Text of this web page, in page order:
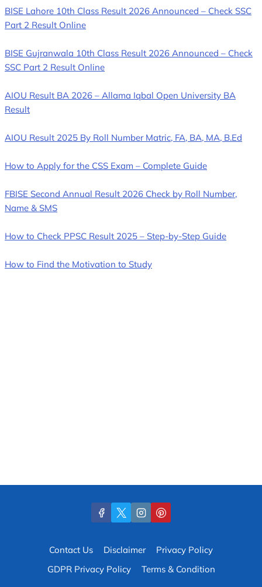
BISE Lahore 10th Class Result 2026 Announced – Check SSC
Part 2 Result Online
BISE Gujranwala 10th Class Result 2026 Announced – Check
SSC Part 2 Result Online
AIOU Result BA 2026 – Allama Iqbal Open University BA
Result
AIOU Result 2025 By Roll Number Matric, FA, BA, MA, B.Ed
How to Apply for the CSS Exam – Complete Guide
FBISE Second Annual Result 2026 Check by Roll Number,
Name & SMS
How to Check PPSC Result 2025 – Step-by-Step Guide
How to Find the Motivation to Study
Contact Us Disclaimer
Privacy Policy
GDPR Privacy Policy
Terms & Condition